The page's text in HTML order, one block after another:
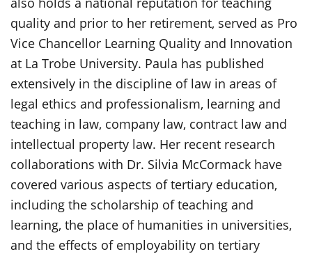
quality and prior to her retirement, served as Pro
Vice Chancellor Learning Quality and Innovation
at La Trobe University. Paula has published
extensively in the discipline of law in areas of
legal ethics and professionalism, learning and
teaching in law, company law, contract law and
intellectual property law. Her recent research
collaborations with Dr. Silvia McCormack have
covered various aspects of tertiary education,
including the scholarship of teaching and
learning, the place of humanities in universities,
and the effects of employability on tertiary